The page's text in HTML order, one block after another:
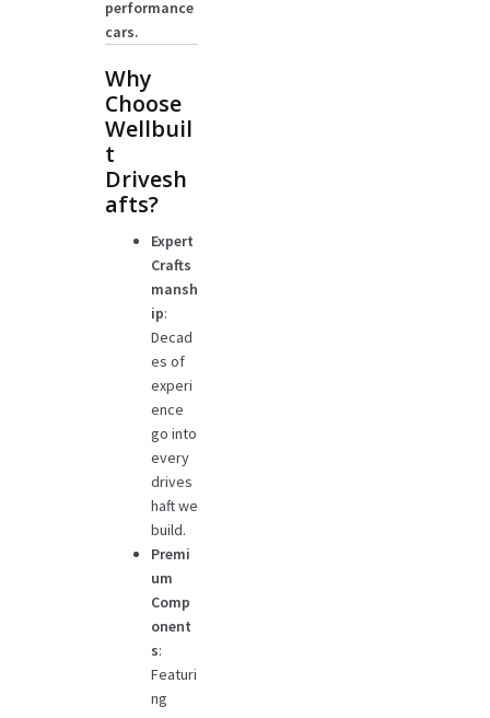
performance
cars.
Why
Choose
Wellbuil
t
Drivesh
afts?
Expert
Crafts
mansh
ip:
Decad
es of
experi
ence
go into
every
drives
haft we
build.
Premi
um
Comp
onent
s:
Featuri
ng